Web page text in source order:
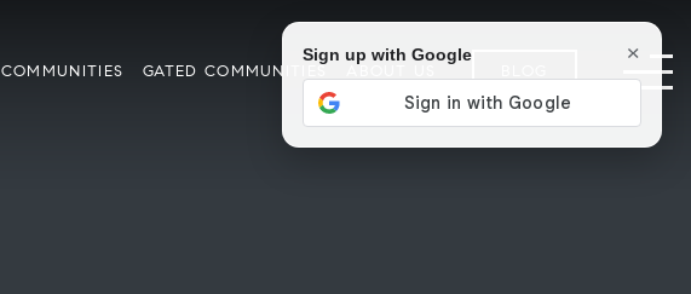
COMMUNITIES GATED COMMUNITIES
Sign up with Google ×